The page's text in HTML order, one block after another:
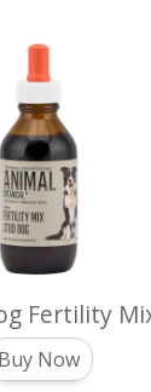
Fertility
Buy Now